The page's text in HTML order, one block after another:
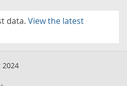
data. View the latest
2024